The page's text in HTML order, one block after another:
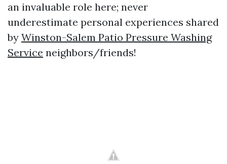
an invaluable role here; never
underestimate personal experiences shared
by Winston-Salem Patio Pressure Washing
Service neighbors/friends!